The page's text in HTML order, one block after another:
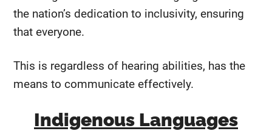
the nation’s dedication to inclusivity, ensuring
that everyone.
This is regardless of hearing abilities, has the
means to communicate effectively.
Indigenous Languages